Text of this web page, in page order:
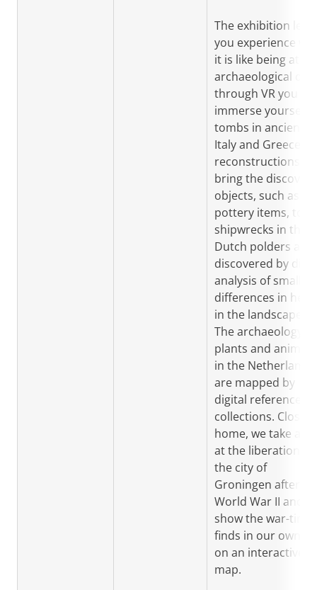
The exhibition lets
you experience
it is like being at an
archaeological dig:
through VR you
immerse yourself
tombs in ancient
Italy and Greece;
reconstructions
bring the
objects, such as
pottery items, to
shipwrecks in the
Dutch polders are
discovered by
analysis of small
differences in
in the landscape.
The archaeology of
plants and animals
in the Netherlands
are mapped by
digital reference
collections. Closer
home, we take a
at the liberation of
the city of
Groningen after
World War II and
show the war-time
finds in our own
on an interactive
map.